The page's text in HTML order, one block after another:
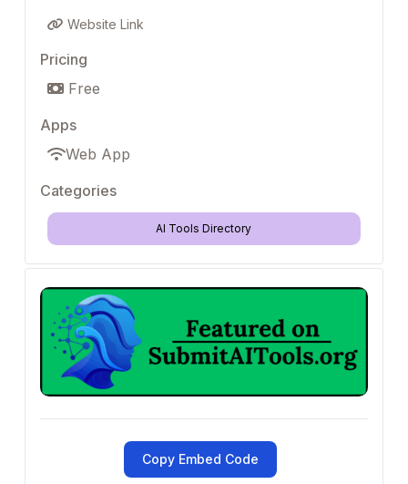
Website Link
Pricing
Free
Apps
Web App
Categories
AI Tools Directory
Copy Embed Code